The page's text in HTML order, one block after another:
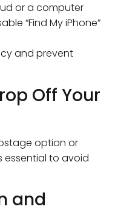
or a computer
“Find My iPhone”
and prevent
Off Your
option or
essential to avoid
and